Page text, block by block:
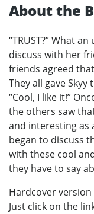
About the
“TRUST?” What
discuss with her
friends agreed
They all gave Skyy
“Cool, I like it!”
the others saw
and interesting as
began to discuss
with these cool
they have to say
Hardcover
Just click on the